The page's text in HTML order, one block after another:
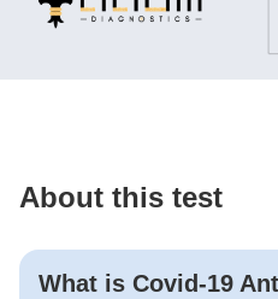
About this test
What is Covid-19